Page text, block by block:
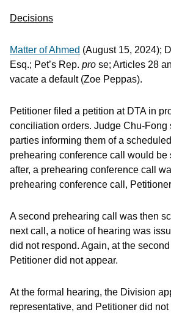
Decisions
Matter of Ahmed (August 15, 2024);
Esq.; Pet’s Rep. pro se; Articles 28
vacate a default (Zoe Peppas).
Petitioner filed a petition at DTA in
conciliation orders. Judge Chu-Fong
parties informing them of a
prehearing conference call would be
after, a prehearing conference call
prehearing conference call,
A second prehearing call was then
next call, a notice of hearing was
did not respond. Again, at the
Petitioner did not appear.
At the formal hearing, the Division
representative, and Petitioner did not